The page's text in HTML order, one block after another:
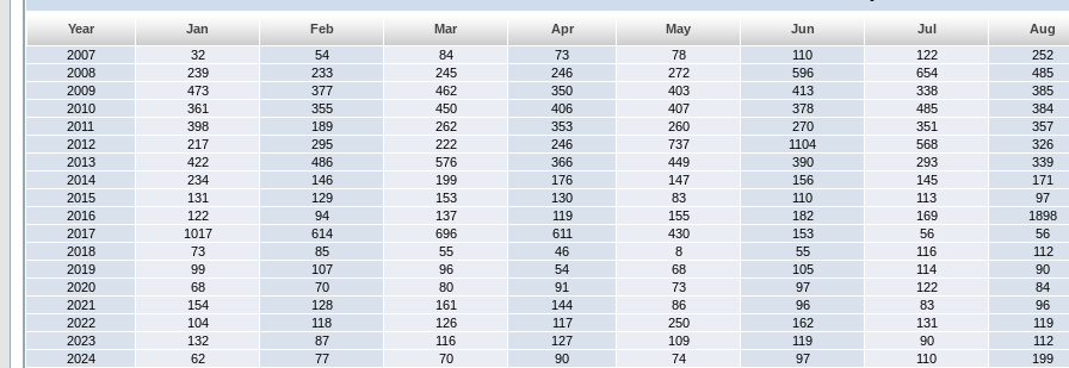
Year Jan Feb Mar Apr May Jun Jul
Aug
2007
32 54 84 73 78 110 122
252
2008
239 233 245 246 272 596 654
485
2009
473 377 462 350 403 413 338
385
2010
361 355 450 406 407 378 485
384
2011
398 189 262 353 260 270 351
357
2012
217 295 222 246 737 1104 568
326
2013
422 486 576 366 449 390 293
339
2014
234 146 199 176 147 156 145
171
2015
131 129 153 130 83 110 113
97
2016
122 94 137 119 155 182 169
1898
2017
1017 614 696 611 430 153 56
56
2018
73 85 55 46 8 55 116
112
2019
99 107 96 54 68 105 114
90
2020
68 70 80 91 73 97 122
84
2021
154 128 161 144 86 96 83
96
2022
104 118 126 117 250 162 131
119
2023
132 87 116 127 109 119 90
112
2024
62 77 70 90 74 97 110
199